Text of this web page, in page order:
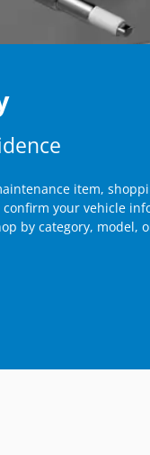
item,
your vehicle
by category, model,